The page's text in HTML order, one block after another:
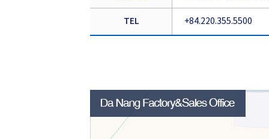
TEL +84.220.355.5500